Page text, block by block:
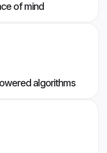
of mind
algorithms